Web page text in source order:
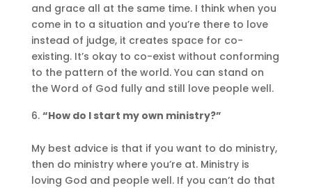
and grace all at the same time. I think when you
come in to a situation and you’re there to love
instead of judge, it creates space for co-
existing. It’s okay to co-exist without conforming
to the pattern of the world. You can stand on
the Word of God fully and still love people well.
“How do I start my own ministry?”
My best advice is that if you want to do ministry,
then do ministry where you’re at. Ministry is
loving God and people well. If you can’t do that